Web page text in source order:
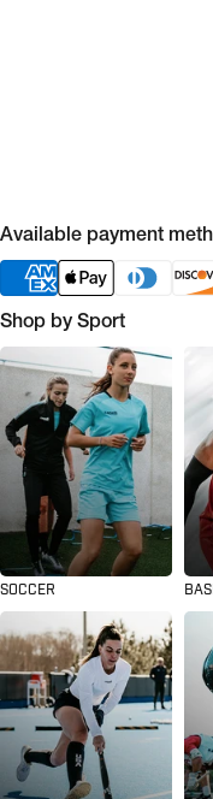
Available payment
Shop by Sport
SOCCER